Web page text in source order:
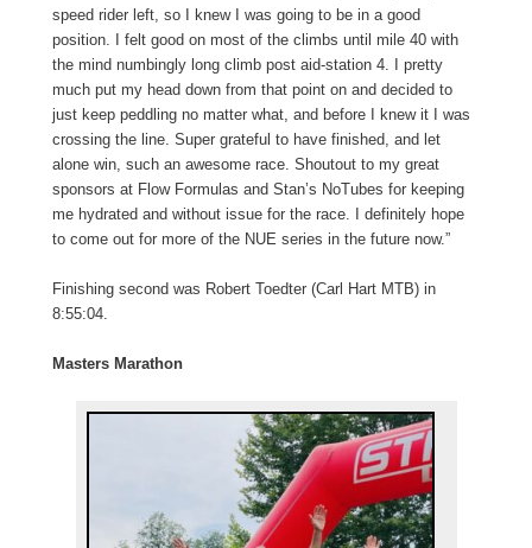
speed rider left, so I knew I was going to be in a good
position. I felt good on most of the climbs until mile 40 with
the mind numbingly long climb post aid-station 4. I pretty
much put my head down from that point on and decided to
just keep peddling no matter what, and before I knew it I was
crossing the line. Super grateful to have finished, and let
alone win, such an awesome race. Shoutout to my great
sponsors at Flow Formulas and Stan’s NoTubes for keeping
me hydrated and without issue for the race. I definitely hope
to come out for more of the NUE series in the future now.”
Finishing second was Robert Toedter (Carl Hart MTB) in
8:55:04.
Masters Marathon